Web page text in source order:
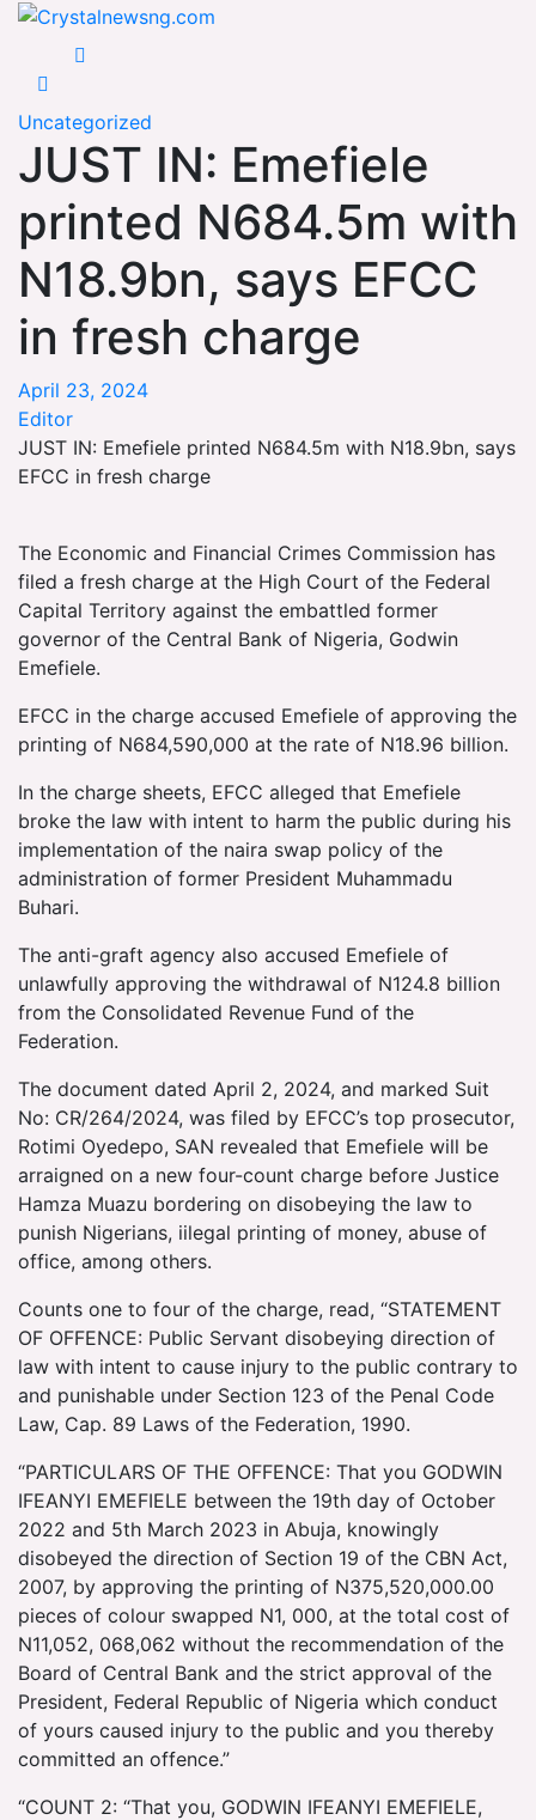
Skip
contentCrystalnewsng.com
Crystalnewsng.com
Uncategorized
JUST IN: Emefiele
printed N684.5m with
N18.9bn, says EFCC
in fresh charge
April 23, 2024
Editor
JUST IN: Emefiele printed N684.5m with N18.9bn, says
EFCC in fresh charge
The Economic and Financial Crimes Commission has
filed a fresh charge at the High Court of the Federal
Capital Territory against the embattled former
governor of the Central Bank of Nigeria, Godwin
Emefiele.
EFCC in the charge accused Emefiele of approving the
printing of N684,590,000 at the rate of N18.96 billion.
In the charge sheets, EFCC alleged that Emefiele
broke the law with intent to harm the public during his
implementation of the naira swap policy of the
administration of former President Muhammadu
Buhari.
The anti-graft agency also accused Emefiele of
unlawfully approving the withdrawal of N124.8 billion
from the Consolidated Revenue Fund of the
Federation.
The document dated April 2, 2024, and marked Suit
No: CR/264/2024, was filed by EFCC’s top prosecutor,
Rotimi Oyedepo, SAN revealed that Emefiele will be
arraigned on a new four-count charge before Justice
Hamza Muazu bordering on disobeying the law to
punish Nigerians, iilegal printing of money, abuse of
office, among others.
Counts one to four of the charge, read, “STATEMENT
OF OFFENCE: Public Servant disobeying direction of
law with intent to cause injury to the public contrary to
and punishable under Section 123 of the Penal Code
Law, Cap. 89 Laws of the Federation, 1990.
“PARTICULARS OF THE OFFENCE: That you GODWIN
IFEANYI EMEFIELE between the 19th day of October
2022 and 5th March 2023 in Abuja, knowingly
disobeyed the direction of Section 19 of the CBN Act,
2007, by approving the printing of N375,520,000.00
pieces of colour swapped N1, 000, at the total cost of
N11,052, 068,062 without the recommendation of the
Board of Central Bank and the strict approval of the
President, Federal Republic of Nigeria which conduct
of yours caused injury to the public and you thereby
committed an offence.”
“COUNT 2: “That you, GODWIN IFEANYI EMEFIELE,